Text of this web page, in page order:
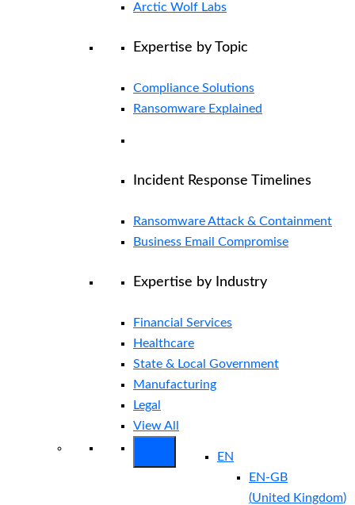
Arctic Wolf Labs
Expertise by Topic
Compliance Solutions
Ransomware Explained
Incident Response Timelines
Ransomware Attack & Containment
Business Email Compromise
Expertise by Industry
Financial Services
Healthcare
State & Local Government
Manufacturing
Legal
View All
EN
EN-GB
(United Kingdom)